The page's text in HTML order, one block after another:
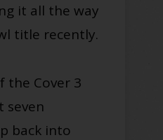
it all the way
title recently.
the Cover 3
seven
back into